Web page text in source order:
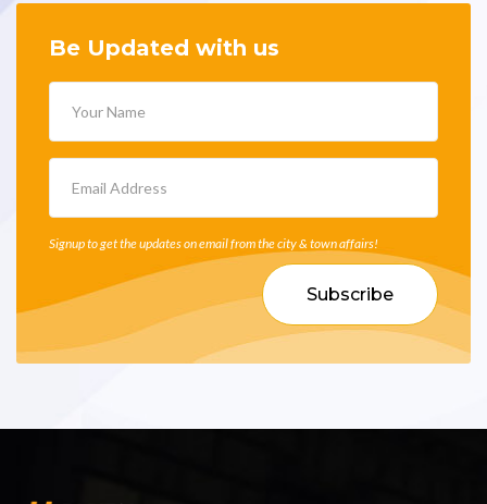
Be Updated with us
Signup to get the updates on email from the city & town affairs!
Subscribe